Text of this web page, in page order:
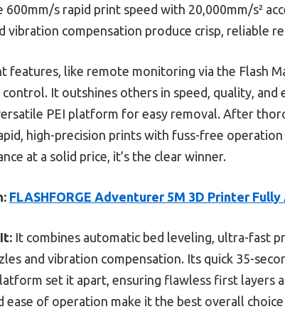
600mm/s rapid print speed with 20,000mm/s²
vibration compensation produce crisp, reliable
features, like remote monitoring via the Flash
It outshines others in speed, quality, and
PEI platform for easy removal. After
high-precision prints with fuss-free
at a solid price, it’s the clear winner.
FLASHFORGE Adventurer 5M 3D Printer
It combines automatic bed leveling, ultra-fast
and vibration compensation. Its quick 35-
set it apart, ensuring flawless first layers
ease of operation make it the best overall